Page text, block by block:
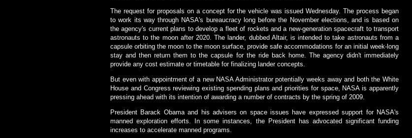
The request for proposals on a concept for the vehicle was issued Wednesday. The process began
to work its way through NASA's bureaucracy long before the November elections, and is based on
the agency's current plans to develop a fleet of rockets and a new-generation spacecraft to transport
astronauts to the moon after 2020. The lander, dubbed Altair, is intended to take astronauts from a
capsule orbiting the moon to the moon surface, provide safe accommodations for an initial week-long
stay and then return them to the capsule for the ride back home. The agency didn't immediately
provide any cost estimate or timetable for finalizing lander concepts.
But even with appointment of a new NASA Administrator potentially weeks away and both the White
House and Congress reviewing existing spending plans and priorities for space, NASA is apparently
pressing ahead with its intention of awarding a number of contracts by the spring of 2009.
President Barack Obama and his advisers on space issues have expressed support for NASA's
manned exploration efforts. In some instances, the President has advocated significant funding
increases to accelerate manned programs.